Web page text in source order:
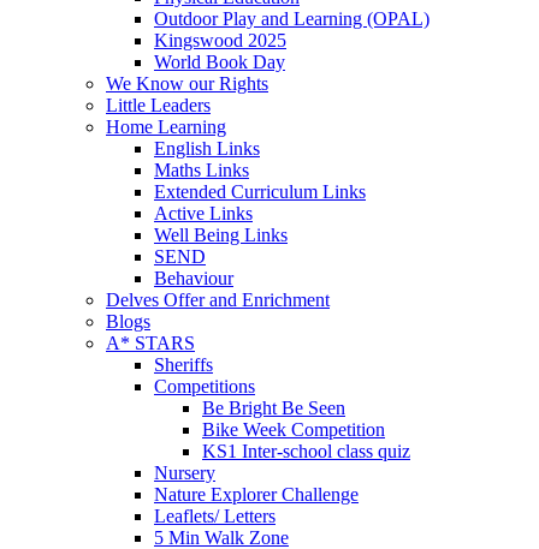
Outdoor Play and Learning (OPAL)
Kingswood 2025
World Book Day
We Know our Rights
Little Leaders
Home Learning
English Links
Maths Links
Extended Curriculum Links
Active Links
Well Being Links
SEND
Behaviour
Delves Offer and Enrichment
Blogs
A* STARS
Sheriffs
Competitions
Be Bright Be Seen
Bike Week Competition
KS1 Inter-school class quiz
Nursery
Nature Explorer Challenge
Leaflets/ Letters
5 Min Walk Zone